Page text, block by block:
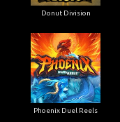
Donut Division
Phoenix Duel Reels